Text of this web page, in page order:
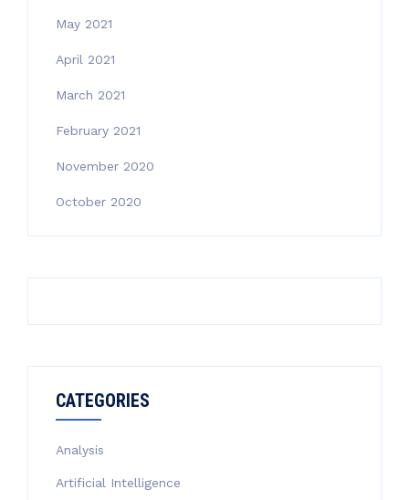
May 2021
April 2021
March 2021
February 2021
November 2020
October 2020
CATEGORIES
Analysis
Artificial Intelligence